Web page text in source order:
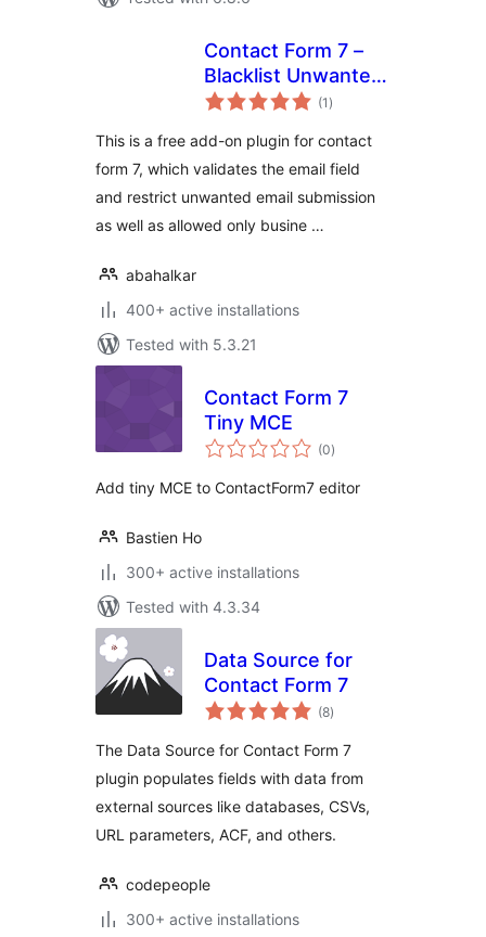
Contact Form 7 –
Blacklist Unwanted
Email
(1 total
ratings
)
This is a free add-on plugin for contact
form 7, which validates the email field
and restrict unwanted email submission
as well as allowed only busine …
abahalkar
400+ active installations
Tested with 5.3.21
Contact Form 7
Tiny MCE
(0total
ratings
)
Add tiny MCE to ContactForm7 editor
Bastien Ho
300+ active installations
Tested with 4.3.34
Data Source for
Contact Form 7
(8total
ratings
)
The Data Source for Contact Form 7
plugin populates fields with data from
external sources like databases, CSVs,
URL parameters, ACF, and others.
codepeople
300+ active installations